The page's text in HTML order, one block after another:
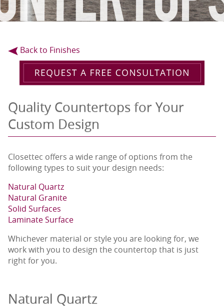
Back to Finishes
Quality Countertops for Your
Custom Design
Closettec offers a wide range of options from the
following types to suit your design needs:
Natural Quartz
Natural Granite
Solid Surfaces
Laminate Surface
Whichever material or style you are looking for, we
work with you to design the countertop that is just
right for you.
Natural Quartz